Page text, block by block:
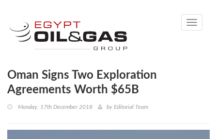
Toggle
Oman Signs Two Exploration
Agreements Worth $65B
Monday, 17th December 2018 by Editorial Team